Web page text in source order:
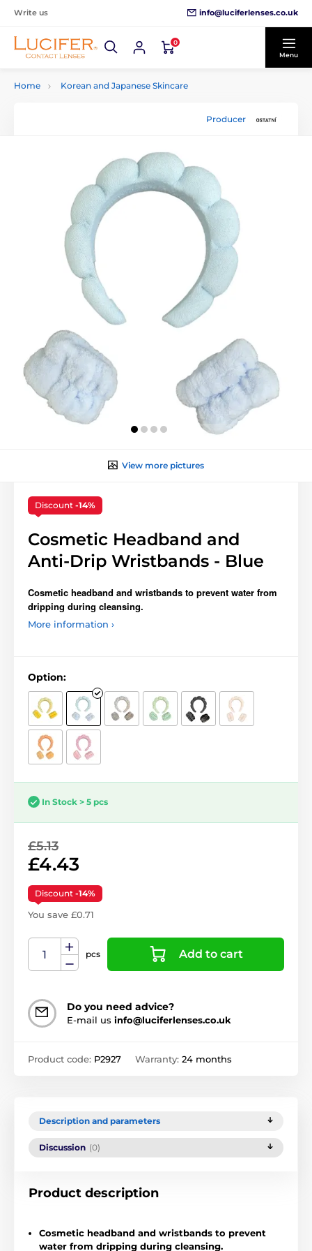
Write us info@luciferlenses.co.uk
0
Menu
Home Korean and Japanese Skincare
Producer
View more pictures
Discount -14%
Cosmetic Headband and
Anti-Drip Wristbands - Blue
Cosmetic headband and wristbands to prevent water from
dripping during cleansing.
More information ›
Option:
In Stock > 5 pcs
£5.13
£4.43
Discount -14%
You save £0.71
pcs Add to cart
Do you need advice?
E-mail us info@luciferlenses.co.uk
Product code: P2927 Warranty: 24 months
Description and parameters
Discussion (0)
Product description
Cosmetic headband and wristbands to prevent
water from dripping during cleansing.